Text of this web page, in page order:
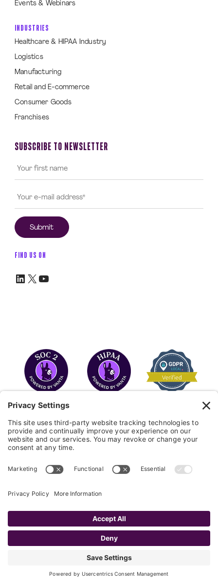
Events & Webinars
INDUSTRIES
Healthcare & HIPAA Industry
Logistics
Manufacturing
Retail and E-commerce
Consumer Goods
Franchises
SUBSCRIBE TO NEWSLETTER
FIND US ON
LinkedIn X YouTube
COPYRIGHT © 2026FAYE.
Privacy Policy
Sitemap